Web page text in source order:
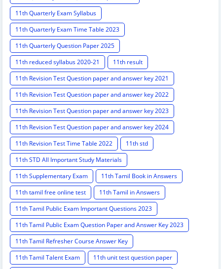
11th Quarterly Exam Syllabus
11th Quarterly Exam Time Table 2023
11th Quarterly Question Paper 2025
11th reduced syllabus 2020-21
11th result
11th Revision Test Question paper and answer key 2021
11th Revision Test Question paper and answer key 2022
11th Revision Test Question paper and answer key 2023
11th Revision Test Question paper and answer key 2024
11th Revision Test Time Table 2022
11th std
11th STD All Important Study Materials
11th Supplementary Exam
11th Tamil Book in Answers
11th tamil free online test
11th Tamil in Answers
11th Tamil Public Exam Important Questions 2023
11th Tamil Public Exam Question Paper and Answer Key 2023
11th Tamil Refresher Course Answer Key
11th Tamil Talent Exam
11th unit test question paper